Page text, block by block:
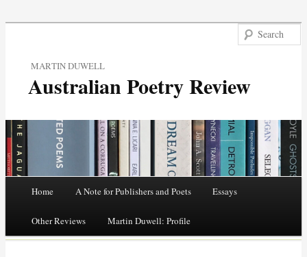
MARTIN DUWELL
Australian Poetry Review
Skip
Home A Note for Publishers and Poets Essays
Other Reviews Martin Duwell: Profile